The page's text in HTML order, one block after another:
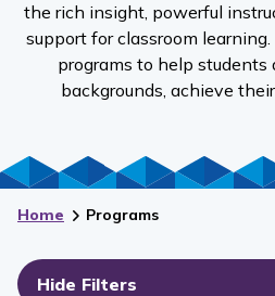
the rich insight, powerful
support for classroom
programs to help students
backgrounds, achieve
Home Programs
Hide Filters